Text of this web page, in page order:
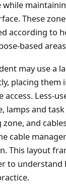
while
These
according to
based
may use a
placing them
Less-
lamps and
and
cable
This layout
to understand